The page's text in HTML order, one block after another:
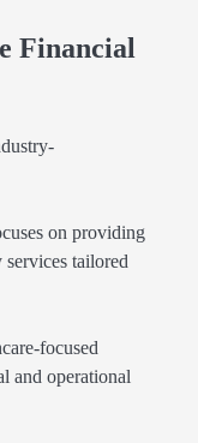
Financial
on providing
tailored
focused
and operational